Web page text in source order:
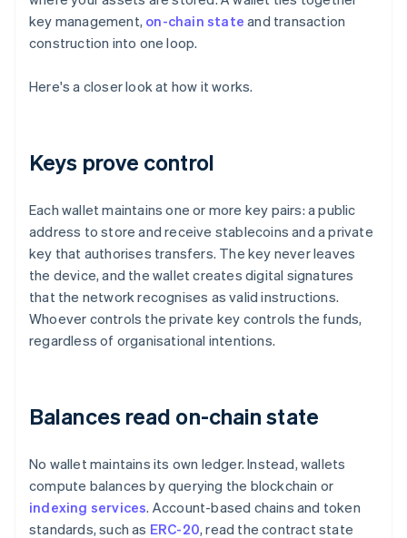
key management, on-chain state and transaction
construction into one loop.
Here's a closer look at how it works.
Keys prove control
Each wallet maintains one or more key pairs: a public
address to store and receive stablecoins and a private
key that authorises transfers. The key never leaves
the device, and the wallet creates digital signatures
that the network recognises as valid instructions.
Whoever controls the private key controls the funds,
regardless of organisational intentions.
Balances read on-chain state
No wallet maintains its own ledger. Instead, wallets
compute balances by querying the blockchain or
indexing services. Account-based chains and token
standards, such as ERC-20, read the contract state